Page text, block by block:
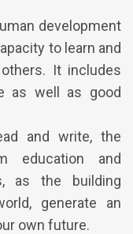
development
to learn and
It includes
as well as good
and write, the
education and
as the building
generate an
own future.